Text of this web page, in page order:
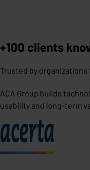
+100 clients
Trusted by
ACA Group builds
usability and long-term